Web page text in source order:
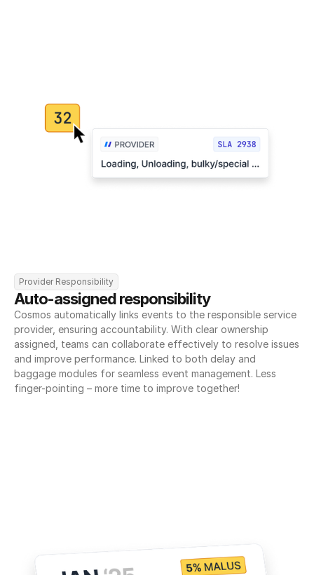
Provider Responsibility
Auto-assigned responsibility
Cosmos automatically links events to the responsible service
provider, ensuring accountability. With clear ownership
assigned, teams can collaborate effectively to resolve issues
and improve performance. Linked to both delay and
baggage modules for seamless event management. Less
finger-pointing – more time to improve together!